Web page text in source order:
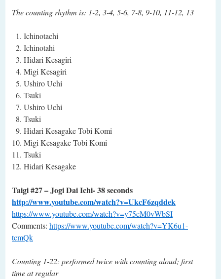
The counting rhythm is: 1-2, 3-4, 5-6, 7-8, 9-10, 11-12, 13
Ichinotachi
Ichinotahi
Hidari Kesagiri
Migi Kesagiri
Ushiro Uchi
Tsuki
Ushiro Uchi
Tsuki
Hidari Kesagake Tobi Komi
Migi Kesagake Tobi Komi
Tsuki
Hidari Kesagake
Taigi #27 – Jogi Dai Ichi- 38 seconds
http://www.youtube.com/watch?v=UkcF6zqddek
https://www.youtube.com/watch?v=y75cM0vWbSI
Comments: https://www.youtube.com/watch?v=YK6u1-
tcmQk
Counting 1-22: performed twice with counting aloud; first
time at regular